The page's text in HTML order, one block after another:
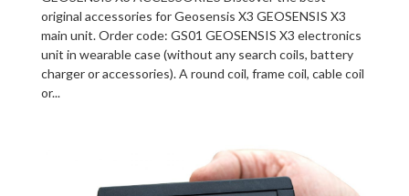
original accessories for Geosensis X3 GEOSENSIS X3
main unit. Order code: GS01 GEOSENSIS X3 electronics
unit in wearable case (without any search coils, battery
charger or accessories). A round coil, frame coil, cable coil
or...